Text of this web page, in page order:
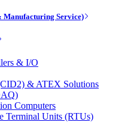
Manufacturing Service)
& I/O
& ATEX Solutions
Computers
Terminal Units (RTUs)